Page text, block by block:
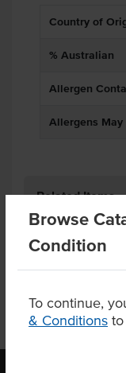
Browse
Condition
To continue,
& Conditions
Country of
% Australian
Allergen
Allergens May
Related Items
Product